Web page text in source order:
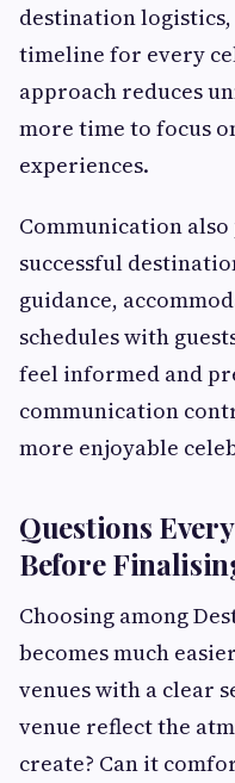
destination
timeline for every
approach reduces
more time to focus
experiences.
Communication
successful
guidance,
schedules with
feel informed and
communication
more enjoyable
Questions
Before
Choosing among
becomes much
venues with a clear
venue reflect the
create? Can it